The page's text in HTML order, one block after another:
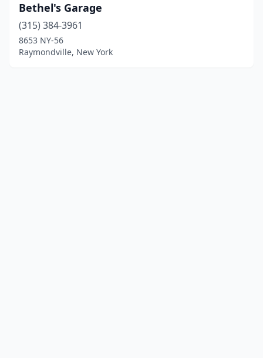
Bethel's Garage
(315) 384-3961
8653 NY-56
Raymondville, New York